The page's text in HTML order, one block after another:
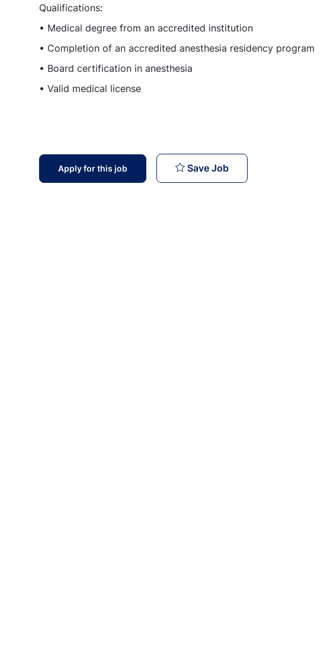
Qualifications:
• Medical degree from an accredited institution
• Completion of an accredited anesthesia residency program
• Board certification in anesthesia
• Valid medical license
Apply for this job Save JobAttending Consultant